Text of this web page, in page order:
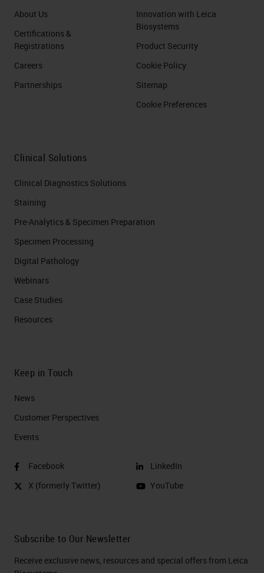
About Us
Certifications &
Registrations
Careers
Partnerships
Innovation with Leica
Biosystems
Product Security
Cookie Policy
Sitemap
Cookie Preferences
Clinical Solutions
Clinical Diagnostics Solutions
Staining
Pre-Analytics & Specimen Preparation
Specimen Processing
Digital Pathology
Webinars
Case Studies
Resources
Keep in Touch
News
Customer Perspectives​
Events
Facebook
X (formerly Twitter)
LinkedIn
YouTube
Subscribe to Our Newsletter
Receive exclusive news, resources and special offers from Leica